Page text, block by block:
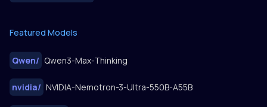
Featured Models
Qwen/ Qwen3-Max-Thinking
nvidia/ NVIDIA-Nemotron-3-Ultra-550B-A55B